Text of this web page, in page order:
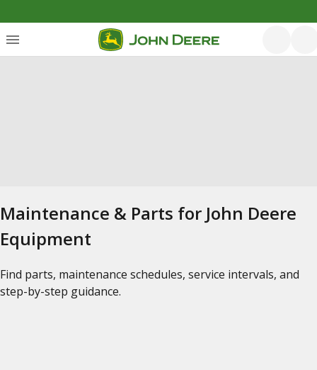
Maintenance & Parts for John Deere
Equipment
Find parts, maintenance schedules, service intervals, and
step-by-step guidance.